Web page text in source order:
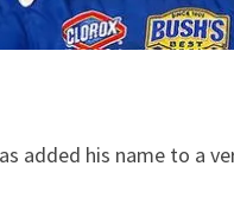
added his name to a